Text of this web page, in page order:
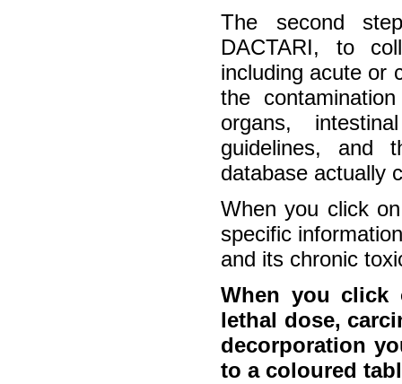
The second
DACTARI, to
including acute or
the
organs,
guidelines, and
database actually
When you click
specific
and its chronic
When you click
lethal dose,
decorporation
to a coloured